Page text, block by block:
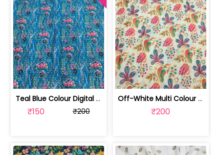
Teal Blue Colour Digital Printed Fabric | SKU-FAB-2571-2
₹150 ₹200
Off-White Multi Colour Digital Printe... | SKU-FAB-2571-1
₹200